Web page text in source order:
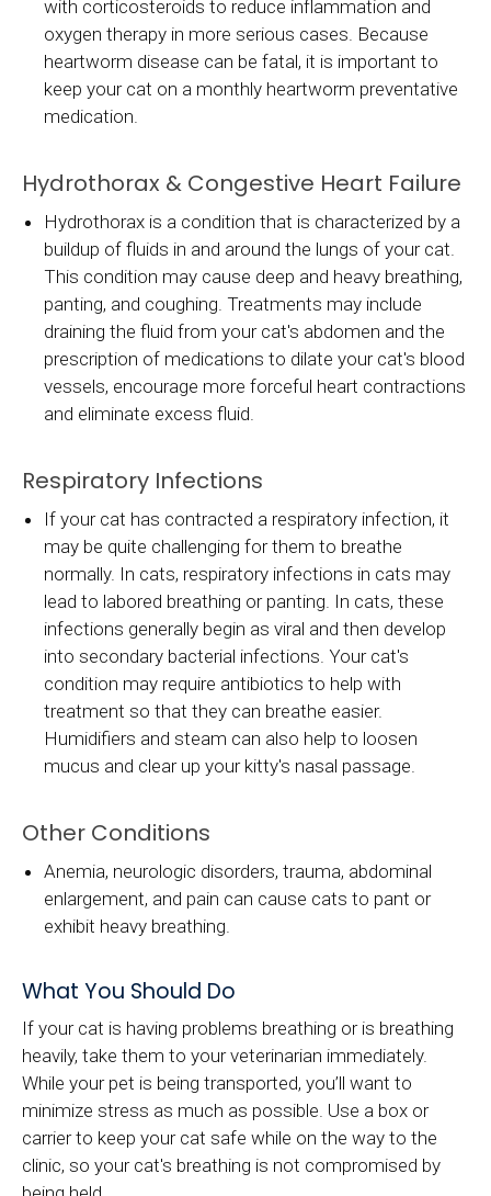
with corticosteroids to reduce inflammation and
oxygen therapy in more serious cases. Because
heartworm disease can be fatal, it is important to
keep your cat on a monthly heartworm preventative
medication.
Hydrothorax & Congestive Heart Failure
Hydrothorax is a condition that is characterized by a
buildup of fluids in and around the lungs of your cat.
This condition may cause deep and heavy breathing,
panting, and coughing. Treatments may include
draining the fluid from your cat's abdomen and the
prescription of medications to dilate your cat's blood
vessels, encourage more forceful heart contractions
and eliminate excess fluid.
Respiratory Infections
If your cat has contracted a respiratory infection, it
may be quite challenging for them to breathe
normally. In cats, respiratory infections in cats may
lead to labored breathing or panting. In cats, these
infections generally begin as viral and then develop
into secondary bacterial infections. Your cat's
condition may require antibiotics to help with
treatment so that they can breathe easier.
Humidifiers and steam can also help to loosen
mucus and clear up your kitty's nasal passage.
Other Conditions
Anemia, neurologic disorders, trauma, abdominal
enlargement, and pain can cause cats to pant or
exhibit heavy breathing.
What You Should Do
If your cat is having problems breathing or is breathing
heavily, take them to your veterinarian immediately.
While your pet is being transported, you’ll want to
minimize stress as much as possible. Use a box or
carrier to keep your cat safe while on the way to the
clinic, so your cat's breathing is not compromised by